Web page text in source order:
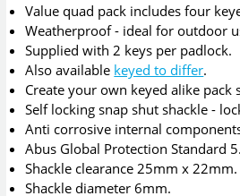
Value quad pack includes four
Weatherproof - ideal for outdoor
Supplied with 2 keys per padlock.
Also available keyed to differ.
Create your own keyed alike pack
Self locking snap shut shackle -
Anti corrosive internal
Abus Global Protection Standard 5.
Shackle clearance 25mm x 22mm.
Shackle diameter 6mm.